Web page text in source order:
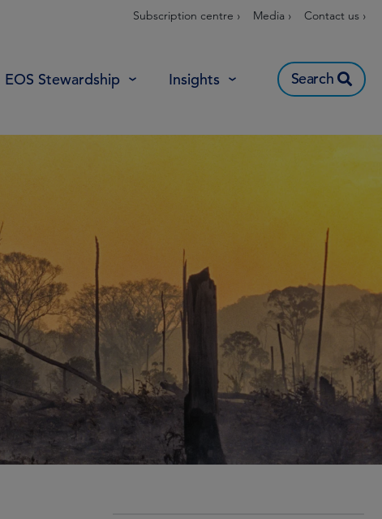
Subscription centre › Media › Contact us ›
EOS Stewardship Insights Search